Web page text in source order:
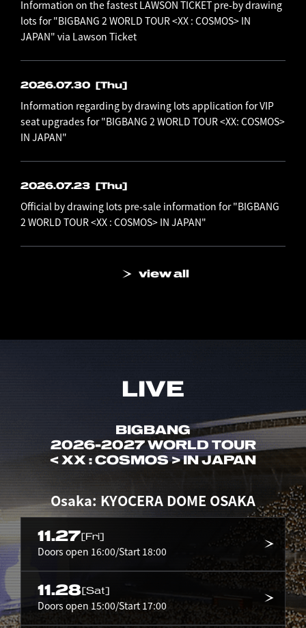
view all
Information on the fastest LAWSON TICKET pre-by drawing
lots for "BIGBANG 2 WORLD TOUR <XX : COSMOS> IN
JAPAN" via Lawson Ticket
2026.07.30 [Thu]
Information regarding by drawing lots application for VIP
seat upgrades for "BIGBANG 2 WORLD TOUR <XX: COSMOS>
IN JAPAN"
2026.07.23 [Thu]
Official by drawing lots pre-sale information for "BIGBANG
2 WORLD TOUR <XX : COSMOS> IN JAPAN"
LIVE
BIGBANG
2026-2027 WORLD TOUR
< XX : COSMOS > IN JAPAN
Osaka: KYOCERA DOME OSAKA
11.27[Fri]
Doors open 16:00/Start 18:00
11.28[Sat]
Doors open 15:00/Start 17:00